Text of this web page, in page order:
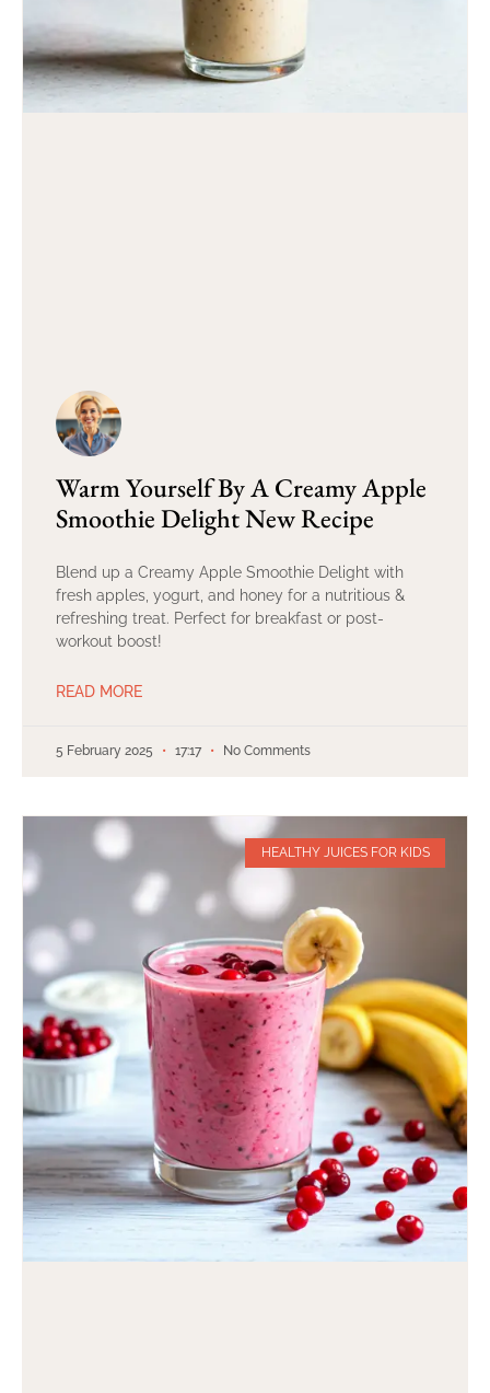
Warm Yourself By A Creamy Apple
Smoothie Delight New Recipe
Blend up a Creamy Apple Smoothie Delight with
fresh apples, yogurt, and honey for a nutritious &
refreshing treat. Perfect for breakfast or post-
workout boost!
READ MORE
5 February 2025 17:17 No Comments
HEALTHY JUICES FOR KIDS